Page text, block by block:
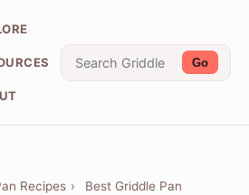
Go
Recipes ›
Best Griddle Pan